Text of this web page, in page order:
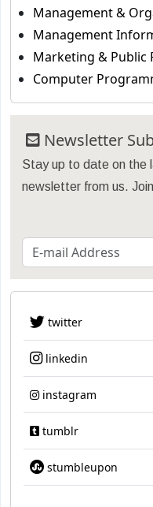
Management &
Management
Marketing & Public
Computer
Newsletter
Stay up to date on the
newsletter from us.
twitter
linkedin
instagram
tumblr
stumbleupon